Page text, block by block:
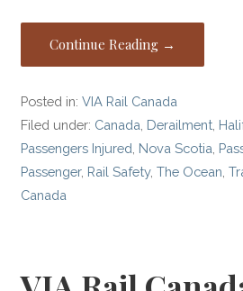
Continue Reading →
Posted in:VIA Rail Canada
Filed under: Canada Derailment
Passengers Injured Nova Scotia
Passenger, Rail Safety,The Ocean ,
Canada